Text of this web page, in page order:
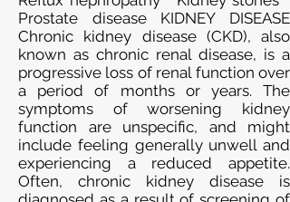
Prostate disease KIDNEY DISEASE
Chronic kidney disease (CKD), also
known as chronic renal disease, is a
progressive loss of renal function over
a period of months or years. The
symptoms of worsening kidney
function are unspecific, and might
include feeling generally unwell and
experiencing a reduced appetite.
Often, chronic kidney disease is